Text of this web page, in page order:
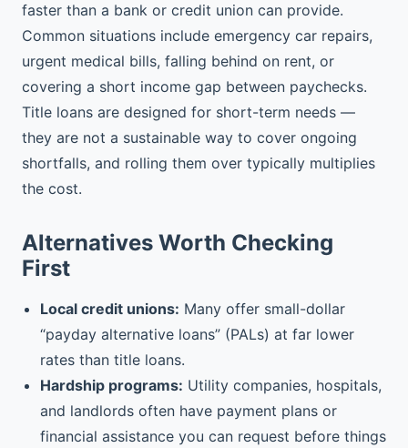
faster than a bank or credit union can provide.
Common situations include emergency car repairs,
urgent medical bills, falling behind on rent, or
covering a short income gap between paychecks.
Title loans are designed for short-term needs —
they are not a sustainable way to cover ongoing
shortfalls, and rolling them over typically multiplies
the cost.
Alternatives Worth Checking
First
Local credit unions: Many offer small-dollar
“payday alternative loans” (PALs) at far lower
rates than title loans.
Hardship programs: Utility companies, hospitals,
and landlords often have payment plans or
financial assistance you can request before things